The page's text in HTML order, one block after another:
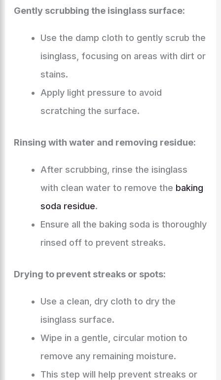
Gently scrubbing the isinglass surface:
Use the damp cloth to gently scrub the
isinglass, focusing on areas with dirt or
stains.
Apply light pressure to avoid
scratching the surface.
Rinsing with water and removing residue:
After scrubbing, rinse the isinglass
with clean water to remove the baking
soda residue.
Ensure all the baking soda is thoroughly
rinsed off to prevent streaks.
Drying to prevent streaks or spots:
Use a clean, dry cloth to dry the
isinglass surface.
Wipe in a gentle, circular motion to
remove any remaining moisture.
This step will help prevent streaks or